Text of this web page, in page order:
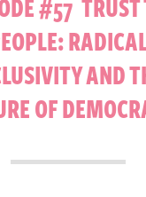
AND
OF